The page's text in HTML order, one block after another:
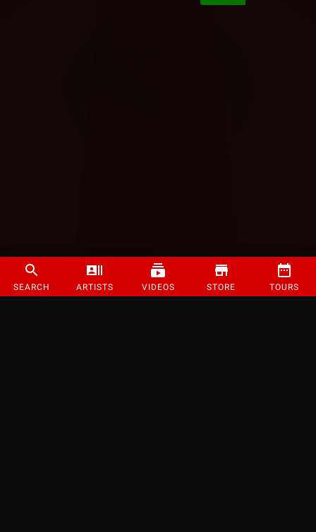
SEARCH ARTISTS VIDEOS STORE TOURS